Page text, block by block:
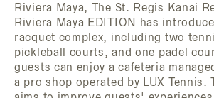
Riviera Maya, The St. Regis Kanai
Riviera Maya EDITION has
racquet complex, including two
pickleball courts, and one padel
guests can enjoy a cafeteria
a pro shop operated by LUX Tennis.